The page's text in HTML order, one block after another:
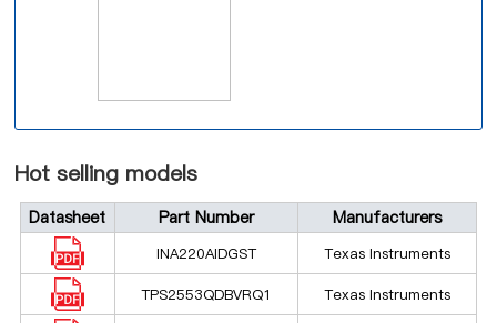
Hot selling models
Datasheet Part Number Manufacturers
INA220AIDGST Texas Instruments
TPS2553QDBVRQ1 Texas Instruments